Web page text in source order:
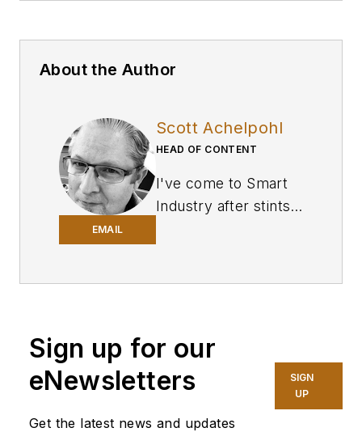
About the Author
EMAIL
Scott Achelpohl
HEAD OF CONTENT
I've come to Smart
Industry after stints
FleetOwner
magazine of SI’s at
Endeavor Business
Sign up for our
eNewsletters
Get the latest news and updates
SIGN
UP